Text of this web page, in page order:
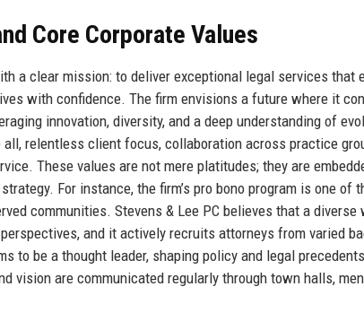
Core Corporate Values
a clear mission: to deliver exceptional legal services
with confidence. The firm envisions a future where it
innovation, diversity, and a deep understanding of
relentless client focus, collaboration across practice
These values are not mere platitudes; they are
For instance, the firm’s pro bono program is one of
communities. Stevens & Lee PC believes that a
and it actively recruits attorneys from varied
to be a thought leader, shaping policy and legal
vision are communicated regularly through town halls,